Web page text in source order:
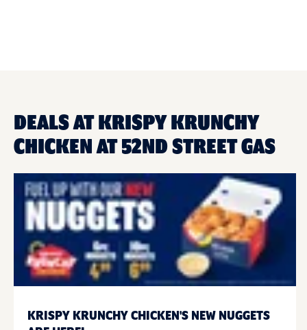
DEALS AT KRISPY KRUNCHY
CHICKEN AT 52ND STREET GAS
KRISPY KRUNCHY CHICKEN'S NEW NUGGETS